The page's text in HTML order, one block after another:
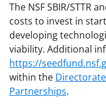
The NSF SBIR/STTR
costs to invest in
developing
viability. Additional
https://
within the
Partnerships.